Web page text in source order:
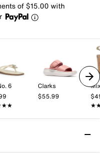
of $15.00 with
6
Clarks
$55.99